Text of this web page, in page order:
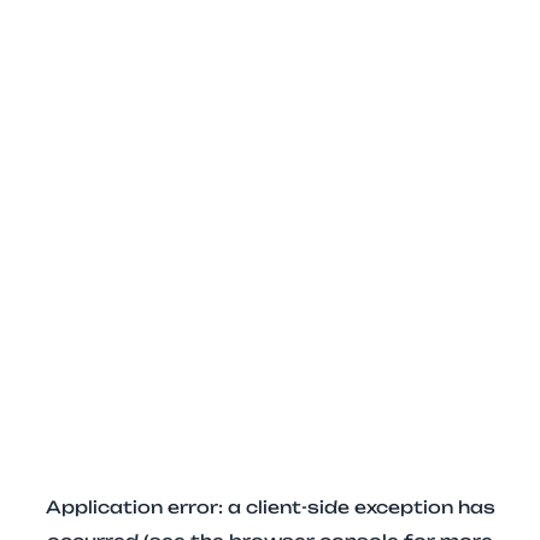
Application error: a client-side exception has